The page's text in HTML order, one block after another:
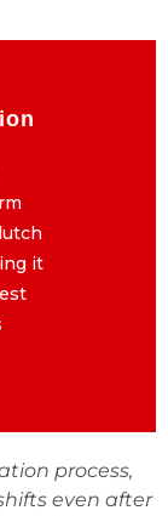
fill with
and perform
clutch
skipping it
We test
all systems
it
process,
even after